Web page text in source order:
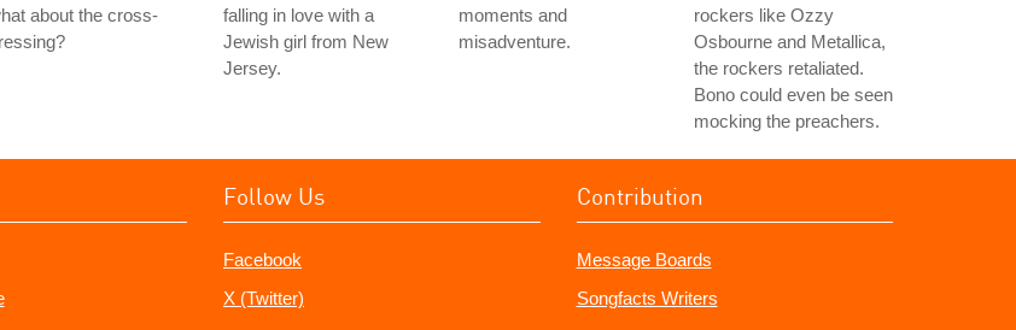
about the cross-
falling in love with a
Jewish girl from New
Jersey.
moments and
misadventure.
rockers like Ozzy
Osbourne and Metallica,
the rockers retaliated.
Bono could even be seen
mocking the preachers.
Follow Us
Facebook
X (Twitter)
Contribution
Message Boards
Songfacts Writers